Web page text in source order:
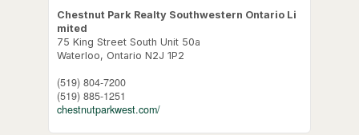
Chestnut Park Realty Southwestern Ontario Li
mited
75 King Street South Unit 50a
Waterloo, Ontario N2J 1P2
(519) 804-7200
(519) 885-1251
chestnutparkwest.com/